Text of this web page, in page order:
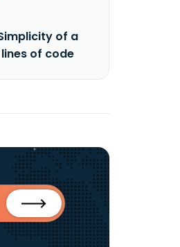
of a
of code